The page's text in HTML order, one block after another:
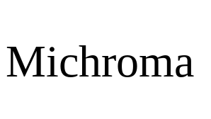
Michroma